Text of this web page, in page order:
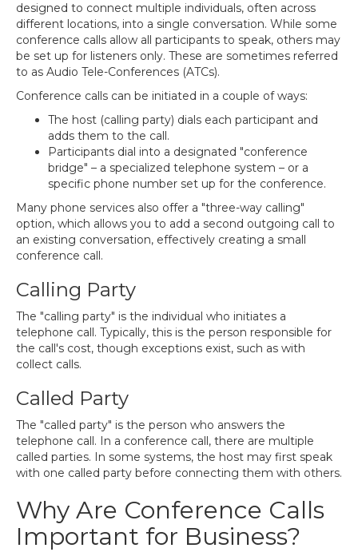
designed to connect multiple individuals, often across
different locations, into a single conversation. While some
conference calls allow all participants to speak, others may
be set up for listeners only. These are sometimes referred
to as Audio Tele-Conferences (ATCs).
Conference calls can be initiated in a couple of ways:
The host (calling party) dials each participant and
adds them to the call.
Participants dial into a designated "conference
bridge" – a specialized telephone system – or a
specific phone number set up for the conference.
Many phone services also offer a "three-way calling"
option, which allows you to add a second outgoing call to
an existing conversation, effectively creating a small
conference call.
Calling Party
The "calling party" is the individual who initiates a
telephone call. Typically, this is the person responsible for
the call's cost, though exceptions exist, such as with
collect calls.
Called Party
The "called party" is the person who answers the
telephone call. In a conference call, there are multiple
called parties. In some systems, the host may first speak
with one called party before connecting them with others.
Why Are Conference Calls
Important for Business?